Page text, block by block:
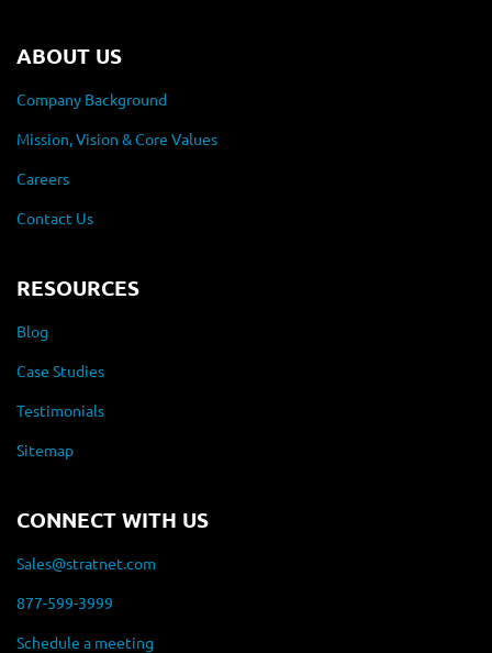
ABOUT US
Company Background
Mission, Vision & Core Values
Careers
Contact Us
RESOURCES
Blog
Case Studies
Testimonials
Sitemap
CONNECT WITH US
Sales@stratnet.com
877-599-3999
Schedule a meeting